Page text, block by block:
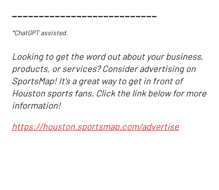
___________________________
*ChatGPT assisted.
Looking to get the word out about your business,
products, or services? Consider advertising on
SportsMap! It's a great way to get in front of
Houston sports fans. Click the link below for more
information!
https://houston.sportsmap.com/advertise